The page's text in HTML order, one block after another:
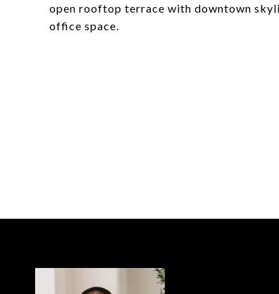
open rooftop terrace with downtown
office space.